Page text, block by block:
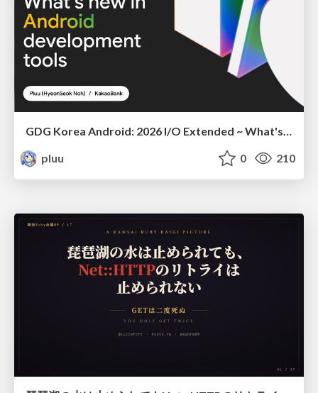
GDG Korea Android: 2026 I/O Extended ~ What's new in Android development tools
pluu
0 210